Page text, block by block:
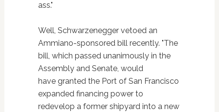
ass."
Well, Schwarzenegger vetoed an
Ammiano-sponsored bill recently. "The
bill, which passed unanimously in the
Assembly and Senate, would
have granted the Port of San Francisco
expanded financing power to
redevelop a former shipyard into a new